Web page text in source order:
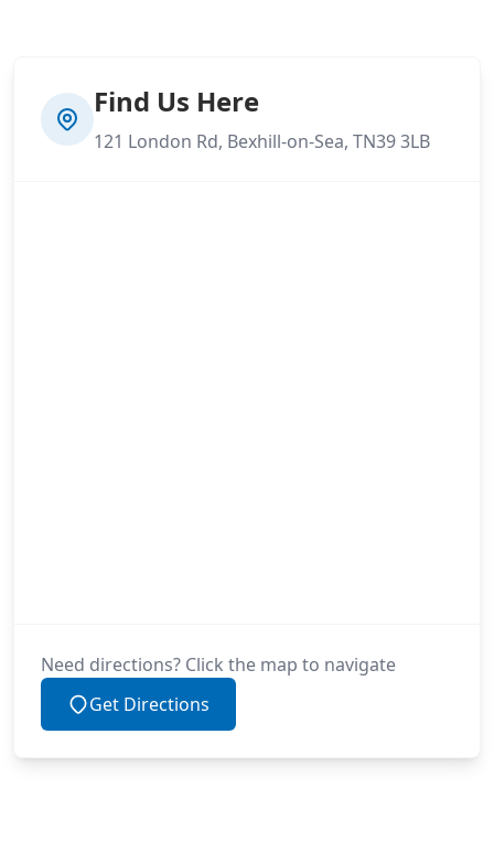
Find Us Here
121 London Rd, Bexhill-on-Sea, TN39 3LB
Need directions? Click the map to navigate
Get Directions